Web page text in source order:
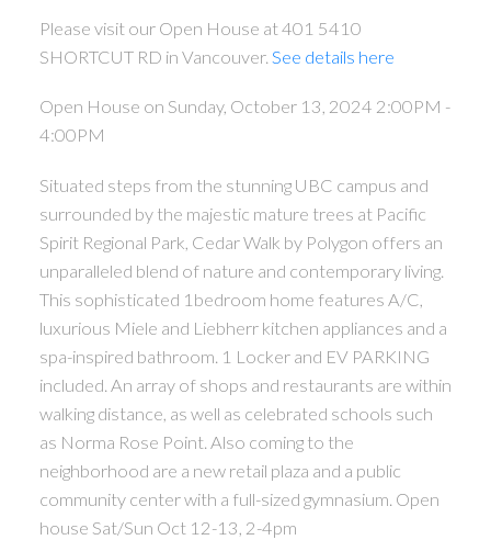
Powered by Translate
Please visit our Open House at 401 5410
SHORTCUT RD in Vancouver. See details here
Open House on Sunday, October 13, 2024 2:00PM -
4:00PM
Situated steps from the stunning UBC campus and
surrounded by the majestic mature trees at Pacific
Spirit Regional Park, Cedar Walk by Polygon offers an
unparalleled blend of nature and contemporary living.
This sophisticated 1bedroom home features A/C,
luxurious Miele and Liebherr kitchen appliances and a
spa-inspired bathroom. 1 Locker and EV PARKING
included. An array of shops and restaurants are within
walking distance, as well as celebrated schools such
as Norma Rose Point. Also coming to the
neighborhood are a new retail plaza and a public
community center with a full-sized gymnasium. Open
house Sat/Sun Oct 12-13, 2-4pm